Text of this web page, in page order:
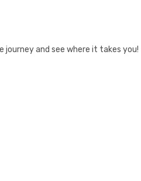
and see where it takes you!